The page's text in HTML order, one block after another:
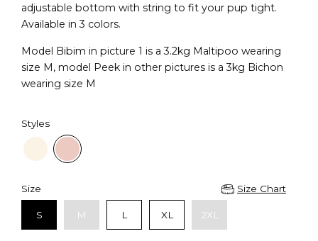
adjustable bottom with string to fit your pup tight.
Available in 3 colors.
Model Bibim in picture 1 is a 3.2kg Maltipoo wearing
size M, model Peek in other pictures is a 3kg Bichon
wearing size M
Styles
Size Chart
Size
S M L XL 2XL